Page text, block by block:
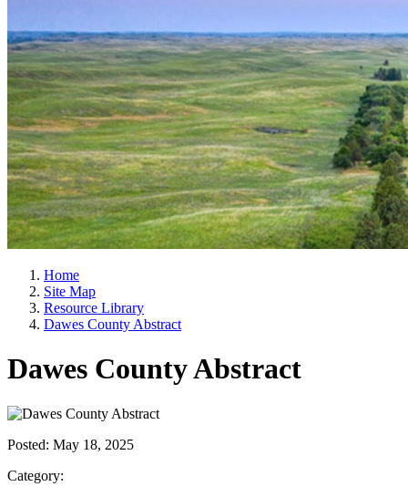
Home
Site Map
Resource Library
Dawes County Abstract
Dawes County Abstract
Posted: May 18, 2025
Category: